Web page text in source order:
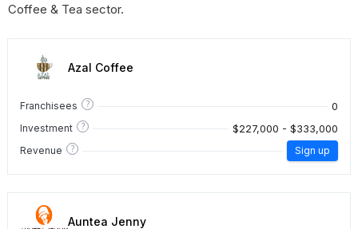
Coffee & Tea sector.
Azal Coffee
Franchisees ? 0
Investment ? $227,000 - $333,000
Revenue ? Sign up
Auntea Jenny